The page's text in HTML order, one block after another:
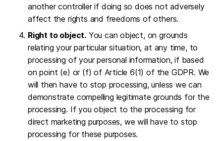
another controller if doing so does not adversely
affect the rights and freedoms of others.
Right to object.You can object, on grounds
relating your particular situation, at any time, to
processing of your personal information, if based
on point (e) or (f) of Article 6(1) of the GDPR. We
will then have to stop processing, unless we can
demonstrate compelling legitimate grounds for the
processing. If you object to the processing for
direct marketing purposes, we will have to stop
processing for these purposes.